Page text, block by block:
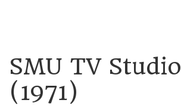
SMU TV Studio
(1971)